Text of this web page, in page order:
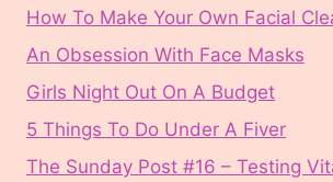
How To Make Your Own Facial
An Obsession With Face Masks
Girls Night Out On A Budget
5 Things To Do Under A Fiver
The Sunday Post #16 – Testing